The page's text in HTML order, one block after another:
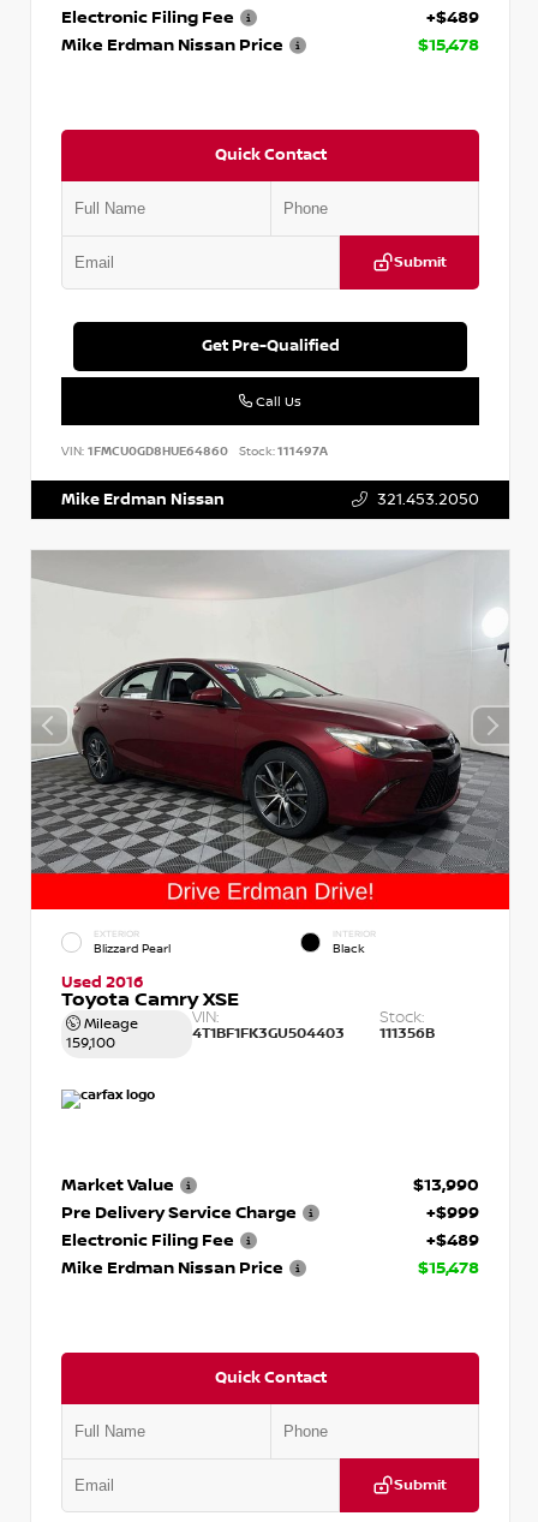
Electronic Filing Fee
+$489
Mike Erdman Nissan Price
$15,478
Quick Contact
Submit
Get Pre-Qualified
Call Us
VIN: 1FMCU0GD8HUE64860 Stock:111497A
Mike Erdman Nissan 321.453.2050
EXTERIOR
Blizzard Pearl
INTERIOR
Black
Used 2016
Toyota Camry XSE
Mileage
159,100
VIN:
4T1BF1FK3GU504403
Stock:
111356B
Market Value
$13,990
Pre Delivery Service Charge
+$999
Electronic Filing Fee
+$489
Mike Erdman Nissan Price
$15,478
Quick Contact
Submit